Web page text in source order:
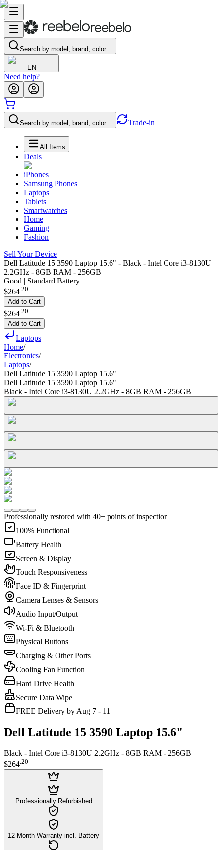
Search by model, brand, color…
EN
Need help?
Search by model, brand, color… Trade-in
All Items
Deals
iPhones
Samsung Phones
Laptops
Tablets
Smartwatches
Home
Gaming
Fashion
Sell Your Device
Dell Latitude 15 3590 Laptop 15.6" - Black - Intel Core i3-8130U
2.2GHz - 8GB RAM - 256GB
Good | Standard Battery
$264.20
Add to Cart
$264 20
Add to Cart
Laptops
Home/
Electronics/
Laptops/
Dell Latitude 15 3590 Laptop 15.6"
Dell Latitude 15 3590 Laptop 15.6"
Black - Intel Core i3-8130U 2.2GHz - 8GB RAM - 256GB
Professionally restored with 40+ points of inspection
100% Functional
Battery Health
Screen & Display
Touch Responsiveness
Face ID & Fingerprint
Camera Lenses & Sensors
Audio Input/Output
Wi-Fi & Bluetooth
Physical Buttons
Charging & Other Ports
Cooling Fan Function
Hard Drive Health
Secure Data Wipe
FREE Delivery by Aug 7 - 11
Dell Latitude 15 3590 Laptop 15.6"
Black - Intel Core i3-8130U 2.2GHz - 8GB RAM - 256GB
$264.20
Professionally Refurbished
12-Month Warranty incl. Battery